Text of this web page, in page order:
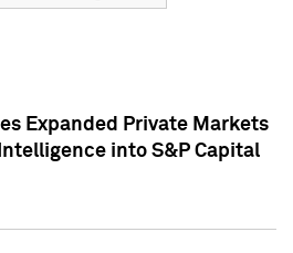
Expanded Private Markets
into S&P Capital